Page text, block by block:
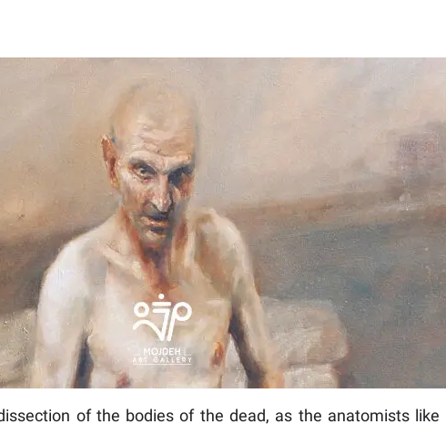
of the bodies of the dead, as the anatomists